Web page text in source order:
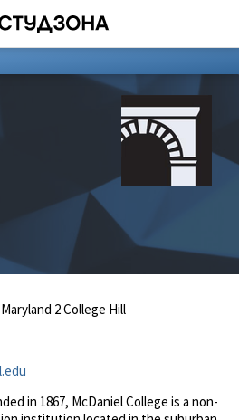
2 College Hill
in 1867, McDaniel College is a non-